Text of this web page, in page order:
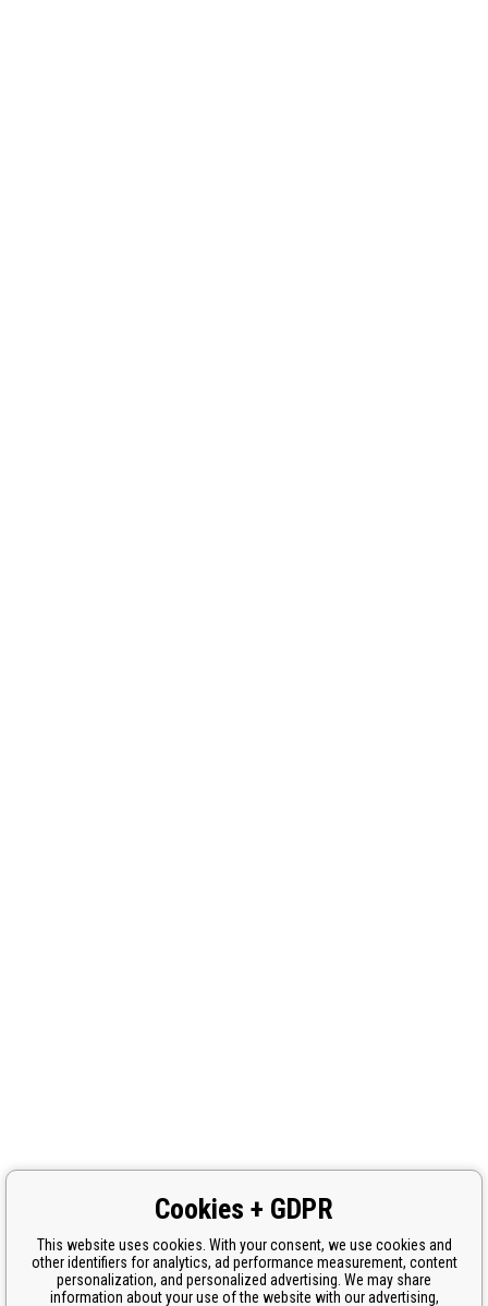
Cookies + GDPR
This website uses cookies. With your consent, we use cookies and
other identifiers for analytics, ad performance measurement, content
personalization, and personalized advertising. We may share
information about your use of the website with our advertising,